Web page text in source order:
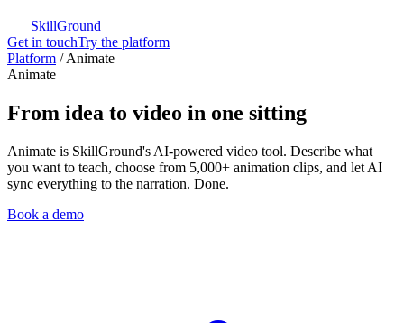
SkillGround
Get in touchTry the platform
Platform / Animate
Animate
From idea to video in one sitting
Animate is SkillGround's AI-powered video tool. Describe what
you want to teach, choose from 5,000+ animation clips, and let AI
sync everything to the narration. Done.
Book a demo